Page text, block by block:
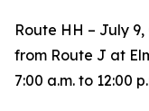
Route HH – July 9,
from Route J at
7:00 a.m. to 12:00